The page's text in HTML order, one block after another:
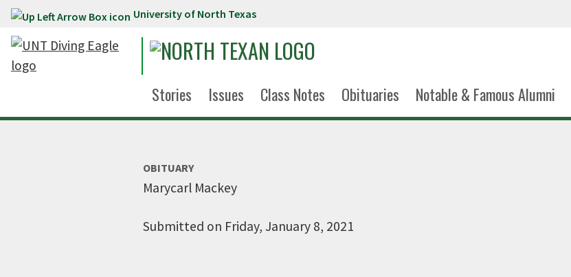
Skip to main content University of North Texas
Stories Issues Class Notes Obituaries Notable & Famous Alumni
OBITUARY
Marycarl Mackey
Submitted on Friday, January 8, 2021